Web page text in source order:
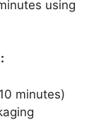
using
minutes)